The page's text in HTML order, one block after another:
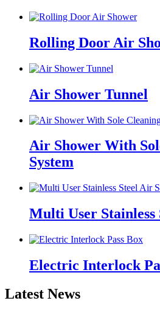
Rolling Door Air
Air Shower Tunnel
Air Shower With
System
Multi User Stainless
Electric Interlock
Latest News